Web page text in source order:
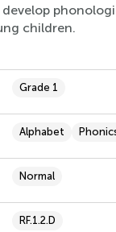
children.
Grade 1
Alphabet
Normal
RF.1.2.D